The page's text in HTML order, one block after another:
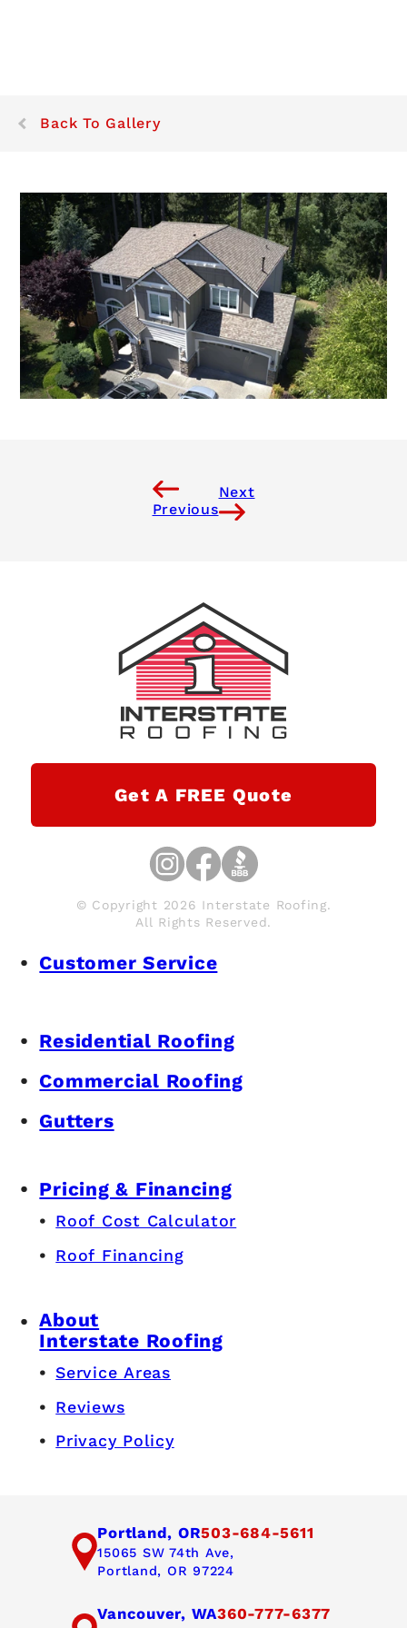
Back To Gallery
Previous
Next
Get A FREE Quote
© Copyright 2026 Interstate Roofing.
All Rights Reserved.
Customer Service
Residential Roofing
Commercial Roofing
Gutters
Pricing & Financing
Roof Cost Calculator
Roof Financing
About
Interstate Roofing
Service Areas
Reviews
Privacy Policy
Portland, OR503-684-5611
15065 SW 74th Ave,
Portland, OR 97224
Vancouver, WA360-777-6377